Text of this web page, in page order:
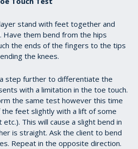
stand with feet together and
them bend from the hips
the ends of the fingers to the tips
the knees.
step further to differentiate the
with a limitation in the toe touch.
the same test however this time
feet slightly with a lift of some
This will cause a slight bend in
is straight. Ask the client to bend
Repeat in the opposite direction.